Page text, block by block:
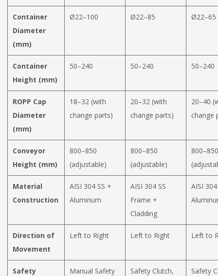
Container
Diameter
(mm)
Ø22–100 Ø22–85 Ø22–65
Container
Height (mm)
50–240 50–240 50–240
ROPP Cap
Diameter
(mm)
18–32 (with
change parts)
20–32 (with
change parts)
20–40
change
Conveyor
Height (mm)
800–850
(adjustable)
800–850
(adjustable)
800–850
Material
Construction
AISI 304 SS +
Aluminum
AISI 304 SS
Frame +
Cladding
AISI
Direction of
Movement
Left to Right Left to Right Left to
Safety
Manual Safety
Safety Clutch,
Safety